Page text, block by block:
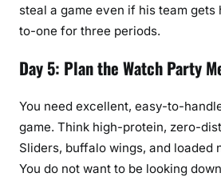
steal a game even if his team
to-one for three periods.
Day 5: Plan the Watch Party
You need excellent, easy-to-
game. Think high-protein, zero-
Sliders, buffalo wings, and loaded
You do not want to be looking